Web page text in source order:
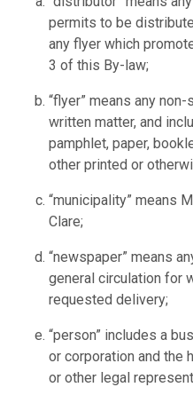
permits to be
any flyer which
3 of this By-law;
“flyer” means any
written matter, and
pamphlet, paper,
other printed or
“municipality” means
Clare;
“newspaper” means
general circulation for
requested delivery;
“person” includes a
or corporation and the
or other legal